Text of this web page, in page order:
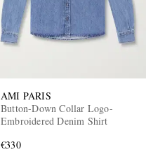
AMI PARIS
Button-Down Collar Logo-
Embroidered Denim Shirt
€330